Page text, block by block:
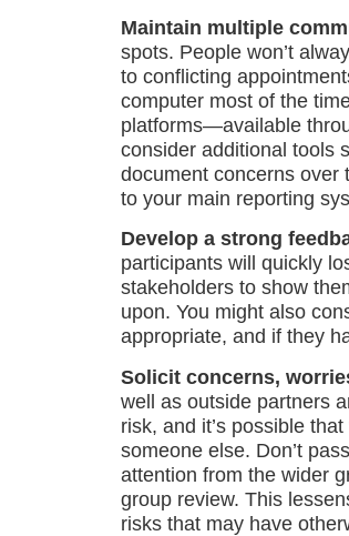
Maintain multiple
spots. People won’t
to conflicting
computer most of the
platforms—available
consider additional tools
document concerns over
to your main reporting
Develop a strong
participants will quickly
stakeholders to show
upon. You might also
appropriate, and if they
Solicit concerns,
well as outside partners
risk, and it’s possible
someone else. Don’t
attention from the wider
group review. This
risks that may have